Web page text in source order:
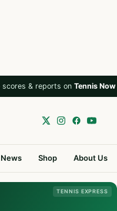
& reports on Tennis Now
News Shop About Us
TENNIS EXPRESS